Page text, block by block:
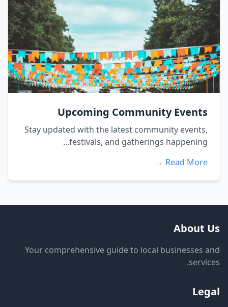
Upcoming Community Events
Stay updated with the latest community events,
festivals, and gatherings happening...
Read More →
About Us
Your comprehensive guide to local businesses and
services.
Legal